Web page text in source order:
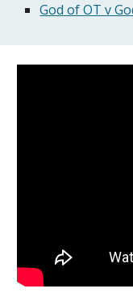
God of OT v